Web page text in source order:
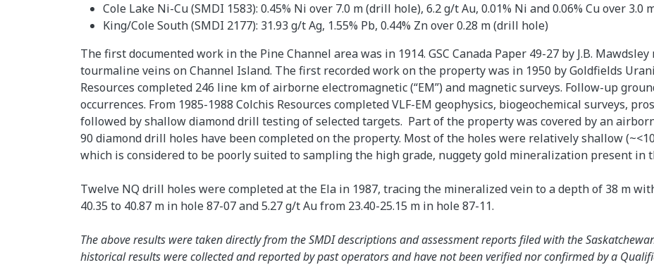
Cole Lake Ni-Cu (SMDI 1583): 0.45% Ni over 7.0 m (drill hole), 6.2 g/t Au, 0.01% Ni and 0.06% Cu over 3.0
King/Cole South (SMDI 2177): 31.93 g/t Ag, 1.55% Pb, 0.44% Zn over 0.28 m (drill hole)
The first documented work in the Pine Channel area was in 1914. GSC Canada Paper 49-27 by J.B.
tourmaline veins on Channel Island. The first recorded work on the property was in 1950 by Goldfields
Resources completed 246 line km of airborne electromagnetic (“EM”) and magnetic surveys. Follow-up
occurrences. From 1985-1988 Colchis Resources completed VLF-EM geophysics, biogeochemical surveys,
followed by shallow diamond drill testing of selected targets. Part of the property was covered by an
90 diamond drill holes have been completed on the property. Most of the holes were relatively shallow
which is considered to be poorly suited to sampling the high grade, nuggety gold mineralization present in
Twelve NQ drill holes were completed at the Ela in 1987, tracing the mineralized vein to a depth of 38 m
40.35 to 40.87 m in hole 87-07 and 5.27 g/t Au from 23.40-25.15 m in hole 87-11.
The above results were taken directly from the SMDI descriptions and assessment reports filed with the
historical results were collected and reported by past operators and have not been verified nor confirmed by a